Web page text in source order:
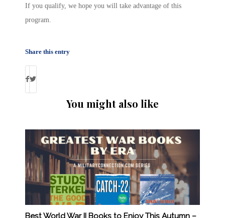
If you qualify, we hope you will take advantage of this
program.
Share this entry
You might also like
Best World War II Books to Enjoy This Autumn –